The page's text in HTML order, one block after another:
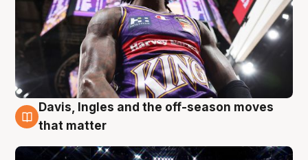
9 Aug
Davis, Ingles and the off-season moves
that matter